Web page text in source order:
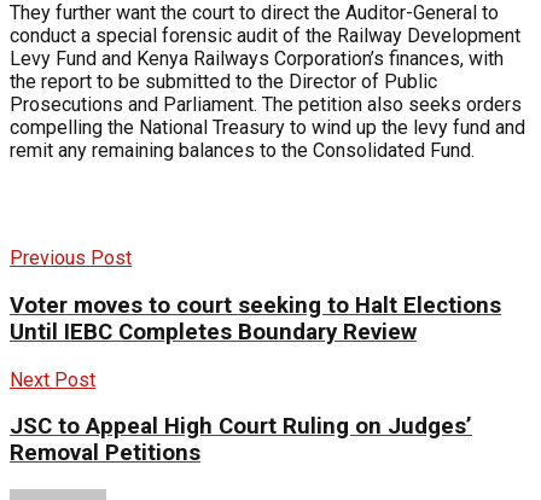
They further want the court to direct the Auditor-General to
conduct a special forensic audit of the Railway Development
Levy Fund and Kenya Railways Corporation’s finances, with
the report to be submitted to the Director of Public
Prosecutions and Parliament. The petition also seeks orders
compelling the National Treasury to wind up the levy fund and
remit any remaining balances to the Consolidated Fund.
Previous Post
Voter moves to court seeking to Halt Elections
Until IEBC Completes Boundary Review
Next Post
JSC to Appeal High Court Ruling on Judges’
Removal Petitions